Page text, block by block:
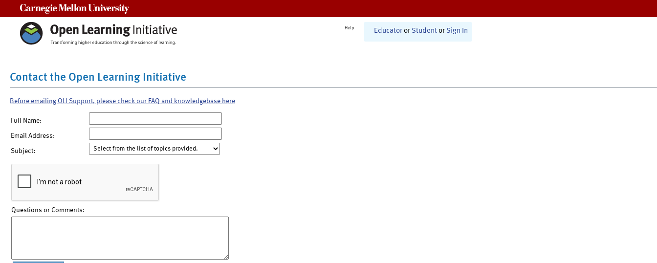
Help Educator or Student or Sign In
Contact the Open Learning Initiative
Before emailing OLI Support, please check our FAQ and knowledgebase here
Full Name:
Email Address:
Subject:
Questions or Comments: